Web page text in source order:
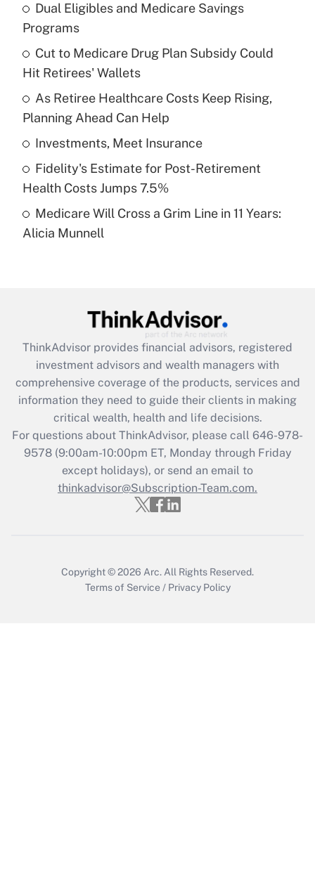
Recently Updated Q&As
What is the temporary deduction for tip
income?
Get Answer
Recently Updated Q&As
What is a high deductible health plan for
purposes of an HSA?
Get Answer
Recently Updated Q&As
Are remote workers eligible for leave
What is the CARES Act employee
retention tax credit that was available
during 2020 and 2021?
Get Answer
Recently Updated Q&As
Who must file a return?
Get Answer
Dual Eligibles and Medicare Savings
Programs
Cut to Medicare Drug Plan Subsidy Could
Hit Retirees' Wallets
As Retiree Healthcare Costs Keep Rising,
Planning Ahead Can Help
Investments, Meet Insurance
Fidelity's Estimate for Post-Retirement
Health Costs Jumps 7.5%
Medicare Will Cross a Grim Line in 11 Years:
Alicia Munnell
ThinkAdvisor provides financial advisors, registered
investment advisors and wealth managers with
comprehensive coverage of the products, services and
information they need to guide their clients in making
critical wealth, health and life decisions.
For questions about ThinkAdvisor, please call 646-978-
9578(9:00am-10:00pm ET, Monday through Friday
except holidays), or send an email to
thinkadvisor@Subscription-Team.com.
Copyright © 2026 Arc. All Rights Reserved.
Terms of Service / Privacy Policy